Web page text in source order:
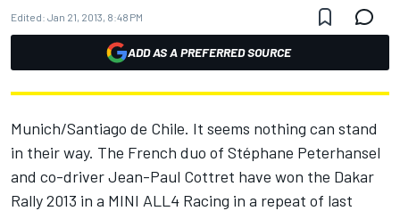
Edited: Jan 21, 2013, 8:48 PM
ADD AS A PREFERRED SOURCE
Munich/Santiago de Chile. It seems nothing can stand
in their way. The French duo of Stéphane Peterhansel
and co-driver Jean-Paul Cottret have won the Dakar
Rally 2013 in a MINI ALL4 Racing in a repeat of last